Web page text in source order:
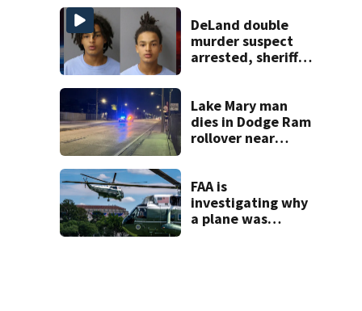
DeLand double
murder suspect
arrested, sheriff
Lake Mary man
dies in Dodge Ram
rollover near
FAA is
investigating why
a plane was